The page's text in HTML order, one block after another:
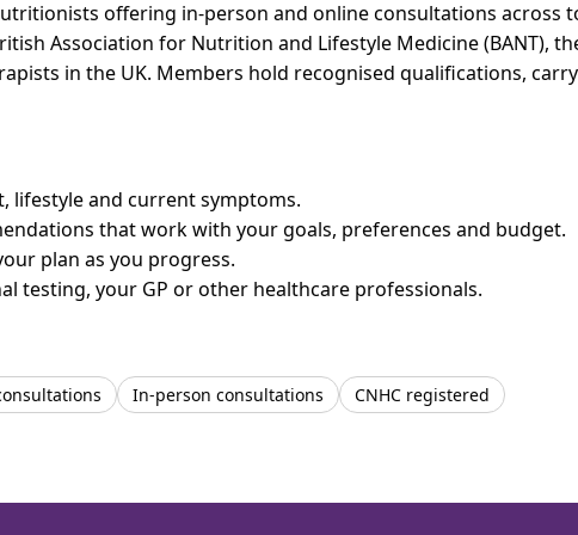
offering in-person and online consultations across
Association for Nutrition and Lifestyle Medicine (BANT),
in the UK. Members hold recognised qualifications,
lifestyle and current symptoms.
that work with your goals, preferences and budget.
plan as you progress.
testing, your GP or other healthcare professionals.
In-person consultations CNHC registered